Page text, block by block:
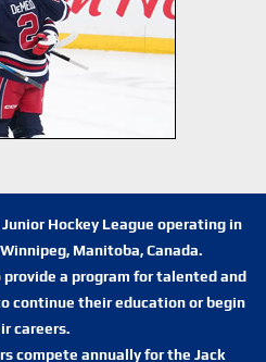
Hockey League operating in
Manitoba, Canada.
a program for talented and
continue their education or begin
careers.
compete annually for the Jack